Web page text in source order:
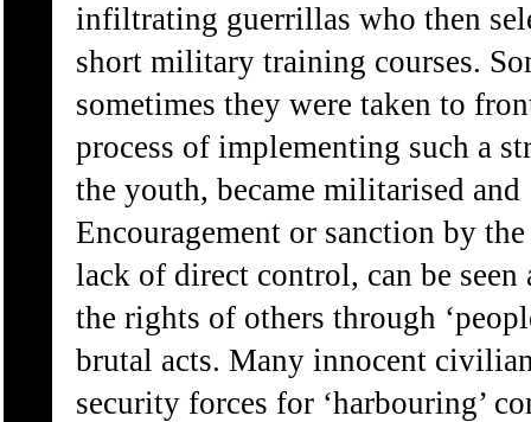
infiltrating guerrillas who then
short military training courses.
sometimes they were taken to
process of implementing such a
the youth, became militarised
Encouragement or sanction by
lack of direct control, can be
the rights of others through
brutal acts. Many innocent
security forces for ‘harbouring’